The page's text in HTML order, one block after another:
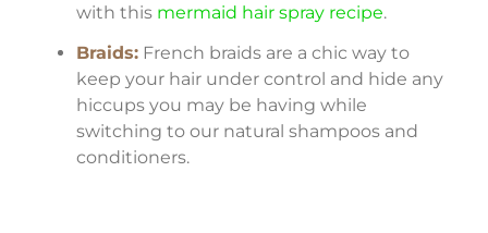
with this mermaid hair spray recipe.
Braids:French braids are a chic way to
keep your hair under control and hide any
hiccups you may be having while
switching to our natural shampoos and
conditioners.